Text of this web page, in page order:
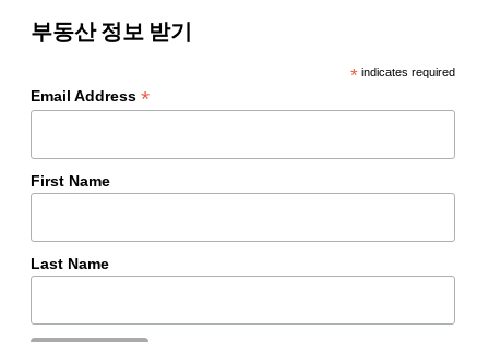
부동산 정보 받기
*indicates required
Email Address *
First Name
Last Name